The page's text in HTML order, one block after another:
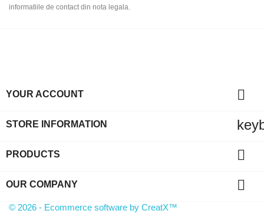
informatiile de contact din nota legala.
YOUR ACCOUNT 
STORE INFORMATION
PRODUCTS 
OUR COMPANY 
© 2026 - Ecommerce software by CreatX™